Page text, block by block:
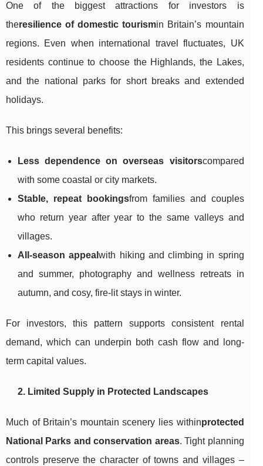
One of the biggest attractions for investors is
theresilience of domestic tourismin Britain’s mountain
regions. Even when international travel fluctuates, UK
residents continue to choose the Highlands, the Lakes,
and the national parks for short breaks and extended
holidays.
This brings several benefits:
Less dependence on overseas visitorscompared
with some coastal or city markets.
Stable, repeat bookingsfrom families and couples
who return year after year to the same valleys and
villages.
All-season appealwith hiking and climbing in spring
and summer, photography and wellness retreats in
autumn, and cosy, fire-lit stays in winter.
For investors, this pattern supports consistent rental
demand, which can underpin both cash flow and long-
term capital values.
2. Limited Supply in Protected Landscapes
Much of Britain’s mountain scenery lies withinprotected
National Parks and conservation areas. Tight planning
controls preserve the character of towns and villages –